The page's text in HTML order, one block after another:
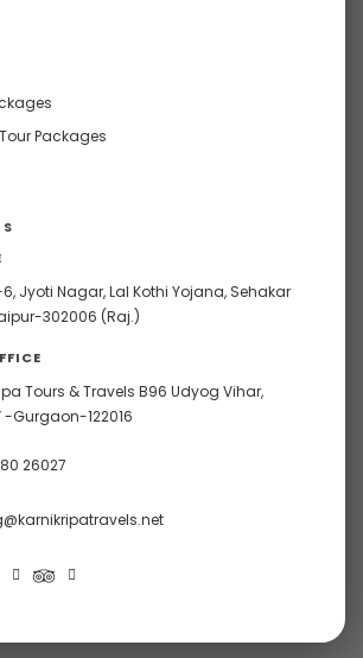
Packages
Jyoti Nagar, Lal Kothi Yojana, Sehakar
302006 (Raj.)
Tours & Travels B96 Udyog Vihar,
-Gurgaon-122016
26027